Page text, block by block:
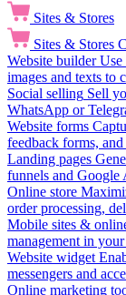
Sites & Stores
Sites & Stores
Website builder Use
images and texts to
Social selling Sell
WhatsApp or
Website forms
feedback forms,
Landing pages
funnels and Google
Online store
order processing,
Mobile sites &
management in
Website widget
messengers and
Online marketing